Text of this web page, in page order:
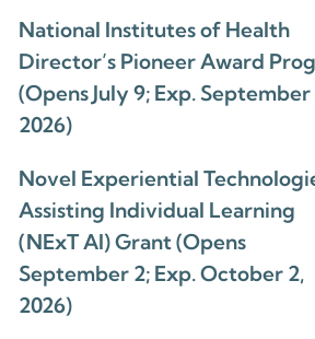
National Institutes of Health
Director’s Pioneer Award
(Opens July 9; Exp. September
2026)
Novel Experiential
Assisting Individual Learning
(NExT AI) Grant (Opens
September 2; Exp. October 2,
2026)